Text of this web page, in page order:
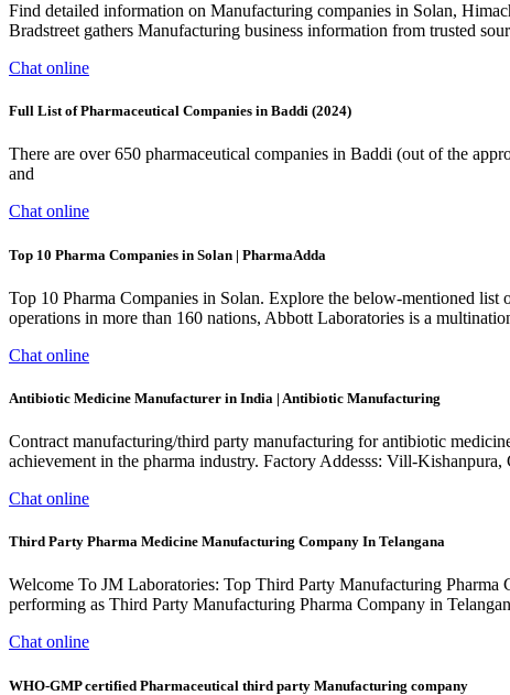
Find detailed information on Manufacturing companies in Solan,
Bradstreet gathers Manufacturing business information from trusted
Chat online
Full List of Pharmaceutical Companies in Baddi (2024)
There are over 650 pharmaceutical companies in Baddi (out of the
and
Chat online
Top 10 Pharma Companies in Solan | PharmaAdda
Top 10 Pharma Companies in Solan. Explore the below-mentioned
operations in more than 160 nations, Abbott Laboratories is a
Chat online
Antibiotic Medicine Manufacturer in India | Antibiotic Manufacturing
Contract manufacturing/third party manufacturing for antibiotic
achievement in the pharma industry. Factory Addesss: Vill-
Chat online
Third Party Pharma Medicine Manufacturing Company In Telangana
Welcome To JM Laboratories: Top Third Party Manufacturing
performing as Third Party Manufacturing Pharma Company in
Chat online
WHO-GMP certified Pharmaceutical third party Manufacturing company